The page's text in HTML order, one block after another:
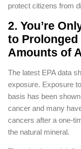
protect citizens from
2. You’re
to
Amounts of
The latest EPA data
exposure. Exposure
basis has been
cancer and many
cancers after a one-
the natural mineral.